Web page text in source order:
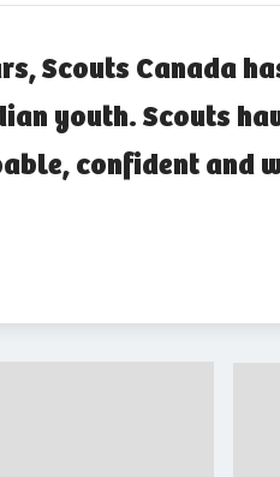
Scouts Canada
youth. Scouts
confident and